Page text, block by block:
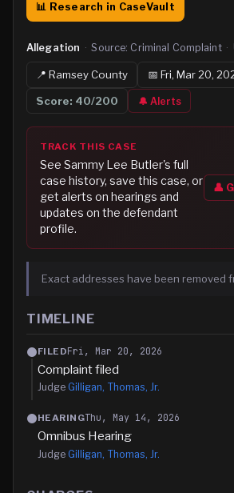
📊 Research in CaseVault
Allegation · Source: Criminal Complaint ·
📍RamseyCounty 📅 Fri, Mar 20,
Score: 40/200 🔔 Alerts
TRACK THIS CASE
See Sammy Lee Butler's full
case history, save this case, or
get alerts on hearings and
updates on the defendant
profile.
👤
Exact addresses have been removed
TIMELINE
FILEDFri, Mar 20, 2026
Complaint filed
Judge Gilligan, Thomas, Jr.
HEARINGThu, May 14, 2026
Omnibus Hearing
Judge Gilligan, Thomas, Jr.